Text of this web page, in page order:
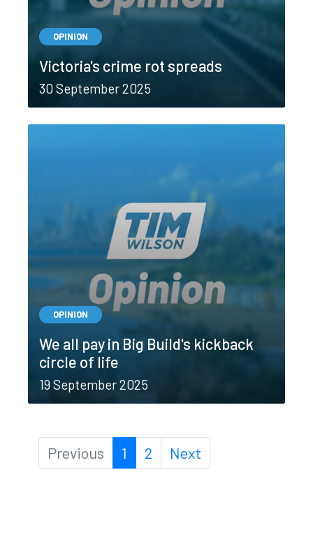
OPINION
Victoria's crime rot spreads
30 September 2025
OPINION
We all pay in Big Build's kickback
circle of life
19 September 2025
Previous 1 2 Next